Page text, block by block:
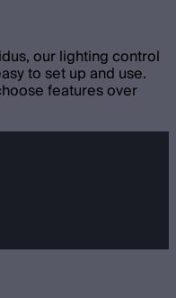
our lighting control
to set up and use.
features over